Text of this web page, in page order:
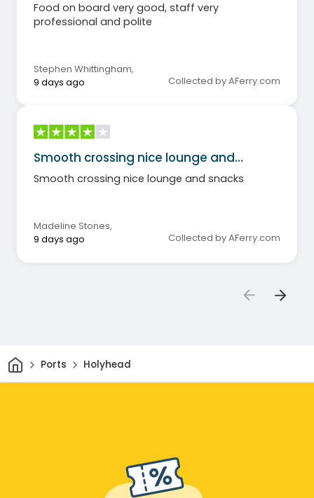
Food on board very good, staff very
professional and polite
Stephen Whittingham,
9 days ago
Collected by AFerry.com
Smooth crossing nice lounge and…
Smooth crossing nice lounge and snacks
Madeline Stones,
9 days ago
Collected by AFerry.com
HomePorts Holyhead